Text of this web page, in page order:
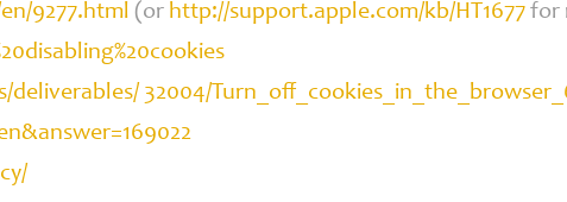
9277.html (or http://support.apple.com/kb/HT1677 for
32004/